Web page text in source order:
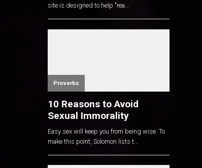
site is designed to help "rea...
Proverbs
10 Reasons to Avoid
Sexual Immorality
Easy sex will keep you from being wise. To
make this point, Solomon lists t...